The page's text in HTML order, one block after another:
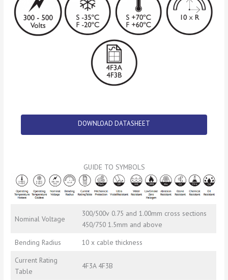
DOWNLOAD DATASHEET
GUIDE TO SYMBOLS
Nominal Voltage
300/500v 0.75 and 1.00mm cross sections
450/750 1.5mm and above
Bending Radius
10 x cable thickness
Current Rating
Table
4F3A 4F3B